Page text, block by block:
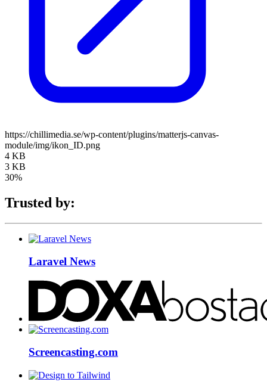
https://chillimedia.se/wp-content/plugins/matterjs-canvas-
module/img/ikon_ID.png
4 KB
3 KB
30%
Trusted by:
Laravel News
Screencasting.com